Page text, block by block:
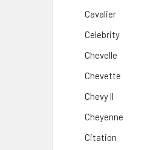
Cavalier
Celebrity
Chevelle
Chevette
Chevy ll
Cheyenne
Citation